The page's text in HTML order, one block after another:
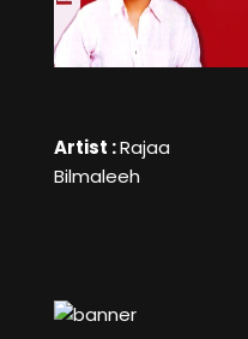
Artist :Rajaa
Bilmaleeh